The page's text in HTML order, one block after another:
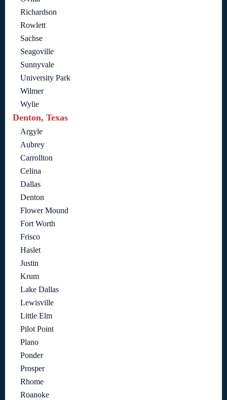
Richardson
Rowlett
Sachse
Seagoville
Sunnyvale
University Park
Wilmer
Wylie
Denton, Texas
Argyle
Aubrey
Carrollton
Celina
Dallas
Denton
Flower Mound
Fort Worth
Frisco
Haslet
Justin
Krum
Lake Dallas
Lewisville
Little Elm
Pilot Point
Plano
Ponder
Prosper
Rhome
Roanoke